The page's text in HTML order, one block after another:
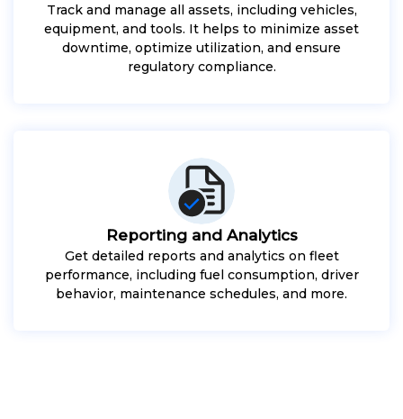
Track and manage all assets, including vehicles,
equipment, and tools. It helps to minimize asset
downtime, optimize utilization, and ensure
regulatory compliance.
Reporting and Analytics
Get detailed reports and analytics on fleet
performance, including fuel consumption, driver
behavior, maintenance schedules, and more.